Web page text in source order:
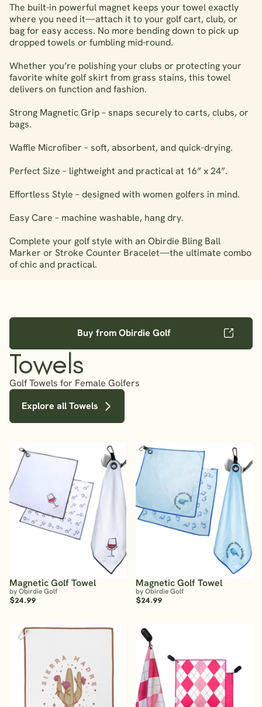
The built-in powerful magnet keeps your towel exactly
where you need it—attach it to your golf cart, club, or
bag for easy access. No more bending down to pick up
dropped towels or fumbling mid-round.
Whether you’re polishing your clubs or protecting your
favorite white golf skirt from grass stains, this towel
delivers on function and fashion.
Strong Magnetic Grip – snaps securely to carts, clubs, or
bags.
Waffle Microfiber – soft, absorbent, and quick-drying.
Perfect Size – lightweight and practical at 16” x 24”.
Effortless Style – designed with women golfers in mind.
Easy Care – machine washable, hang dry.
Complete your golf style with an Obirdie Bling Ball
Marker or Stroke Counter Bracelet—the ultimate combo
of chic and practical.
Buy from Obirdie Golf
Towels
Golf Towels for Female Golfers
Explore all Towels
Magnetic Golf Towel
by Obirdie Golf
$24.99
Magnetic Golf Towel
by Obirdie Golf
$24.99